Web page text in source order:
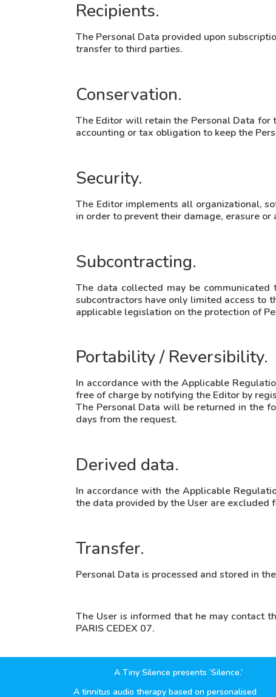
Recipients.
The Personal Data provided upon
transfer to third parties.
Conservation.
The Editor will retain the Personal Data for
accounting or tax obligation to keep the
Security.
The Editor implements all organizational,
in order to prevent their damage, erasure
Subcontracting.
The data collected may be
subcontractors have only limited access to
applicable legislation on the protection of
Portability / Reversibility.
In accordance with the Applicable
free of charge by notifying the Editor by
The Personal Data will be returned in the
days from the request.
Derived data.
In accordance with the Applicable
the data provided by the User are excluded
Transfer.
Personal Data is processed and stored in
The User is informed that he may contact
PARIS CEDEX 07.
A Tiny Silence presents ‘Silence.’
A tinnitus audio therapy based on personalised